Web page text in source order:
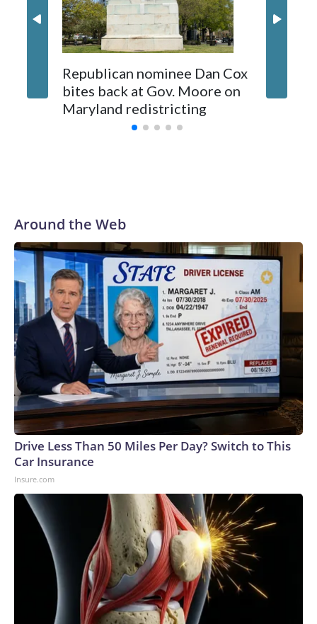
Republican nominee Dan Cox
bites back at Gov. Moore on
Maryland redistricting
Around the Web
Drive Less Than 50 Miles Per Day? Switch to This
Car Insurance
Insure.com